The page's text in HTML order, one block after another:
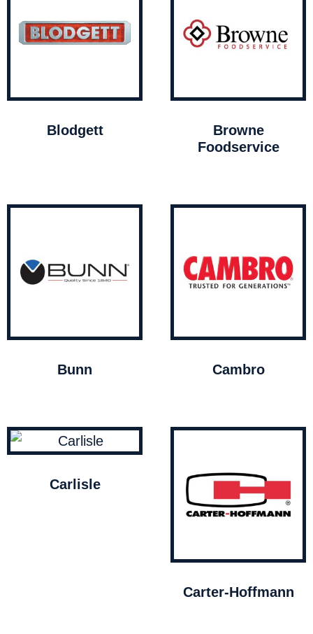
Blodgett
Browne
Foodservice
Bunn Cambro
Carlisle
Carter-Hoffmann